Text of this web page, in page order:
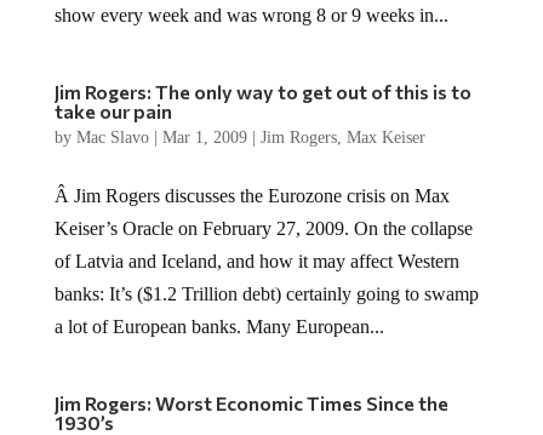
show every week and was wrong 8 or 9 weeks in...
Jim Rogers: The only way to get out of this is to
take our pain
by Mac Slavo| Mar 1, 2009| Jim Rogers, Max Keiser
Â Jim Rogers discusses the Eurozone crisis on Max
Keiser’s Oracle on February 27, 2009. On the collapse
of Latvia and Iceland, and how it may affect Western
banks: It’s ($1.2 Trillion debt) certainly going to swamp
a lot of European banks. Many European...
Jim Rogers: Worst Economic Times Since the
1930’s